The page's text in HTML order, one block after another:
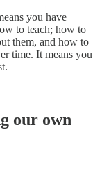
you have
to teach; how to
them, and how to
time. It means you
our own